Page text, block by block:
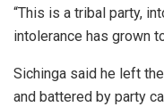
“This is a tribal party,
intolerance has grown
Sichinga said he left
and battered by party